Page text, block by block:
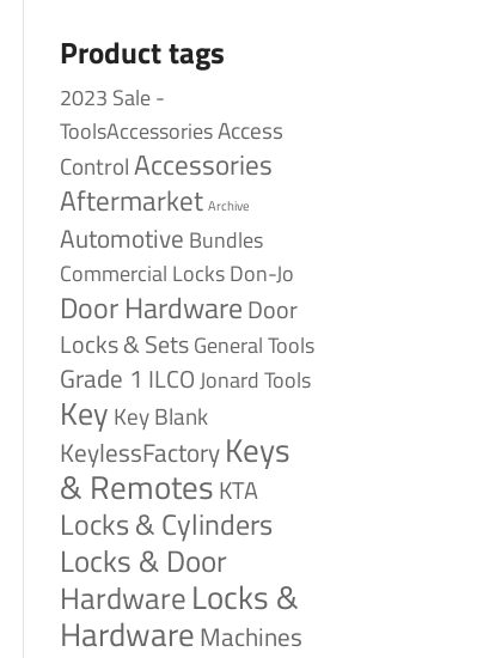
Product tags
2023 Sale -
ToolsAccessoriesAccess
ControlAccessories
Aftermarket Archive
Automotive Bundles
Commercial LocksDon-Jo
Door HardwareDoor
Locks & SetsGeneral Tools
Grade 1 ILCOJonard Tools
Key Key Blank
KeylessFactoryKeys
& RemotesKTA
Locks & Cylinders
Locks & Door
HardwareLocks &
HardwareMachines